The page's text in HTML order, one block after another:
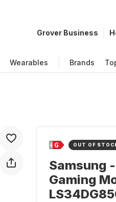
Grover Business
Wearables Brands
OUT OF
Samsung
Gaming